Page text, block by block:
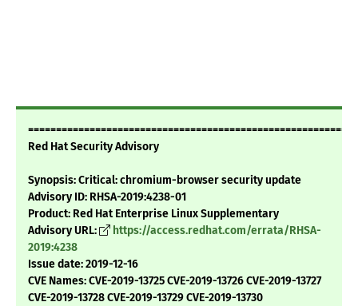
Red Hat Security Advisory
Synopsis: Critical: chromium-browser security update
Advisory ID: RHSA-2019:4238-01
Product: Red Hat Enterprise Linux Supplementary
Advisory URL:
https://access.redhat.com/errata/RHSA-
2019:4238
Issue date: 2019-12-16
CVE Names: CVE-2019-13725 CVE-2019-13726 CVE-2019-13727
CVE-2019-13728 CVE-2019-13729 CVE-2019-13730